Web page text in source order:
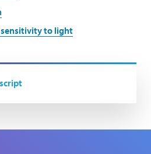
to light